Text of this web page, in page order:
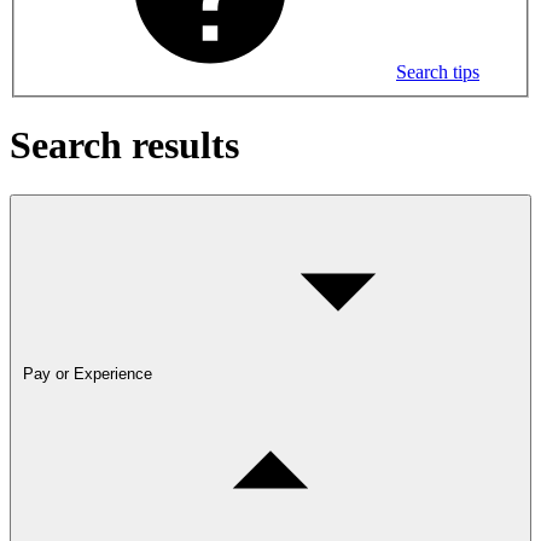
Search tips
Search results
Pay or Experience